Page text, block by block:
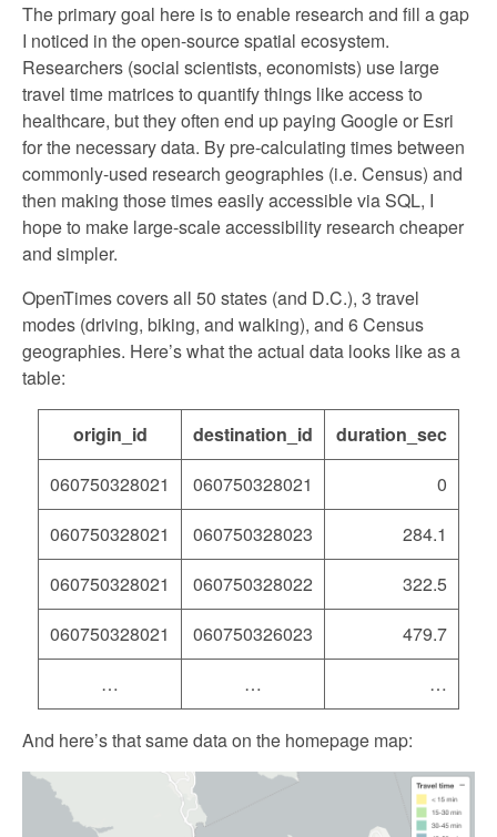
The primary goal here is to enable research and fill a gap
I noticed in the open-source spatial ecosystem.
Researchers (social scientists, economists) use large
travel time matrices to quantify things like access to
healthcare, but they often end up paying Google or Esri
for the necessary data. By pre-calculating times between
commonly-used research geographies (i.e. Census) and
then making those times easily accessible via SQL, I
hope to make large-scale accessibility research cheaper
and simpler.
OpenTimes covers all 50 states (and D.C.), 3 travel
modes (driving, biking, and walking), and 6 Census
geographies. Here’s what the actual data looks like as a
table:
origin_id destination_id
duration_sec
060750328021
060750328021
0
060750328021
060750328023
284.1
060750328021
060750328022
322.5
060750328021
060750326023
479.7
…
… …
And here’s that same data on the homepage map: